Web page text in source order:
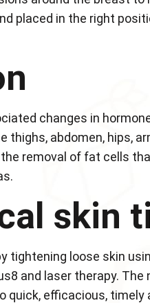
placed in the right
changes in
thighs, abdomen, hips,
removal of fat cells
skin
tightening loose skin
and laser therapy.
quick, efficacious, timely